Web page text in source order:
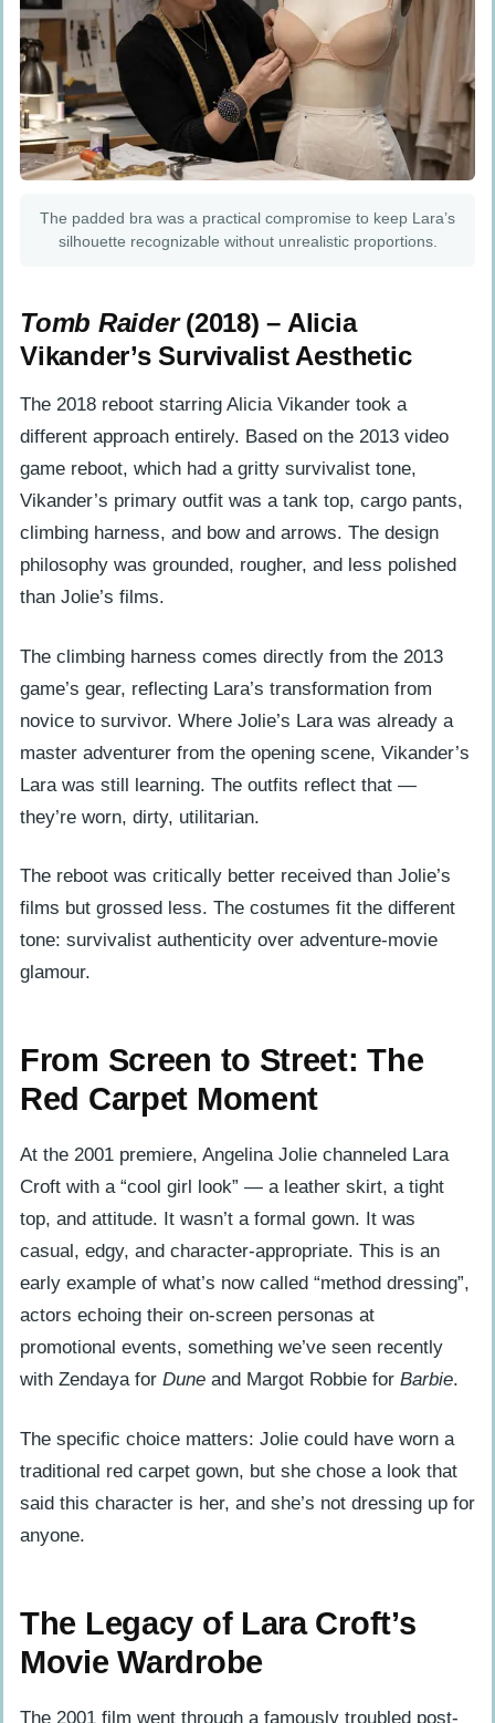
The padded bra was a practical compromise to keep Lara’s
silhouette recognizable without unrealistic proportions.
Tomb Raider(2018) – Alicia
Vikander’s Survivalist Aesthetic
The 2018 reboot starring Alicia Vikander took a
different approach entirely. Based on the 2013 video
game reboot, which had a gritty survivalist tone,
Vikander’s primary outfit was a tank top, cargo pants,
climbing harness, and bow and arrows. The design
philosophy was grounded, rougher, and less polished
than Jolie’s films.
The climbing harness comes directly from the 2013
game’s gear, reflecting Lara’s transformation from
novice to survivor. Where Jolie’s Lara was already a
master adventurer from the opening scene, Vikander’s
Lara was still learning. The outfits reflect that —
they’re worn, dirty, utilitarian.
The reboot was critically better received than Jolie’s
films but grossed less. The costumes fit the different
tone: survivalist authenticity over adventure-movie
glamour.
From Screen to Street: The
Red Carpet Moment
At the 2001 premiere, Angelina Jolie channeled Lara
Croft with a “cool girl look” — a leather skirt, a tight
top, and attitude. It wasn’t a formal gown. It was
casual, edgy, and character-appropriate. This is an
early example of what’s now called “method dressing”,
actors echoing their on-screen personas at
promotional events, something we’ve seen recently
with Zendaya for Dune and Margot Robbie for Barbie.
The specific choice matters: Jolie could have worn a
traditional red carpet gown, but she chose a look that
said this character is her, and she’s not dressing up for
anyone.
The Legacy of Lara Croft’s
Movie Wardrobe
The 2001 film went through a famously troubled post-